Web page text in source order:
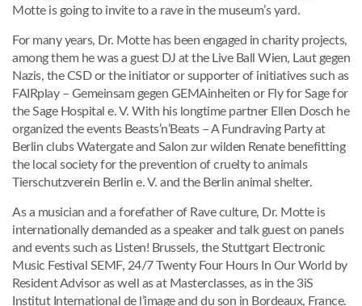
Motte is going to invite to a rave in the museum’s yard.
For many years, Dr. Motte has been engaged in charity projects,
among them he was a guest DJ at the Live Ball Wien, Laut gegen
Nazis, the CSD or the initiator or supporter of initiatives such as
FAIRplay – Gemeinsam gegen GEMAinheiten or Fly for Sage for
the Sage Hospital e. V. With his longtime partner Ellen Dosch he
organized the events Beasts’n’Beats – A Fundraving Party at
Berlin clubs Watergate and Salon zur wilden Renate benefitting
the local society for the prevention of cruelty to animals
Tierschutzverein Berlin e. V. and the Berlin animal shelter.
As a musician and a forefather of Rave culture, Dr. Motte is
internationally demanded as a speaker and talk guest on panels
and events such as Listen! Brussels, the Stuttgart Electronic
Music Festival SEMF, 24/7 Twenty Four Hours In Our World by
Resident Advisor as well as at Masterclasses, as in the 3iS
Institut International de l’image and du son in Bordeaux, France.